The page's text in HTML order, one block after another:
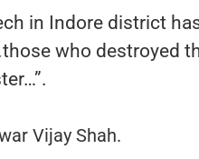
in Indore district
who destroyed
Vijay Shah.